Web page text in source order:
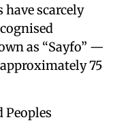
scarcely
as “Sayfo” —
75
Peoples